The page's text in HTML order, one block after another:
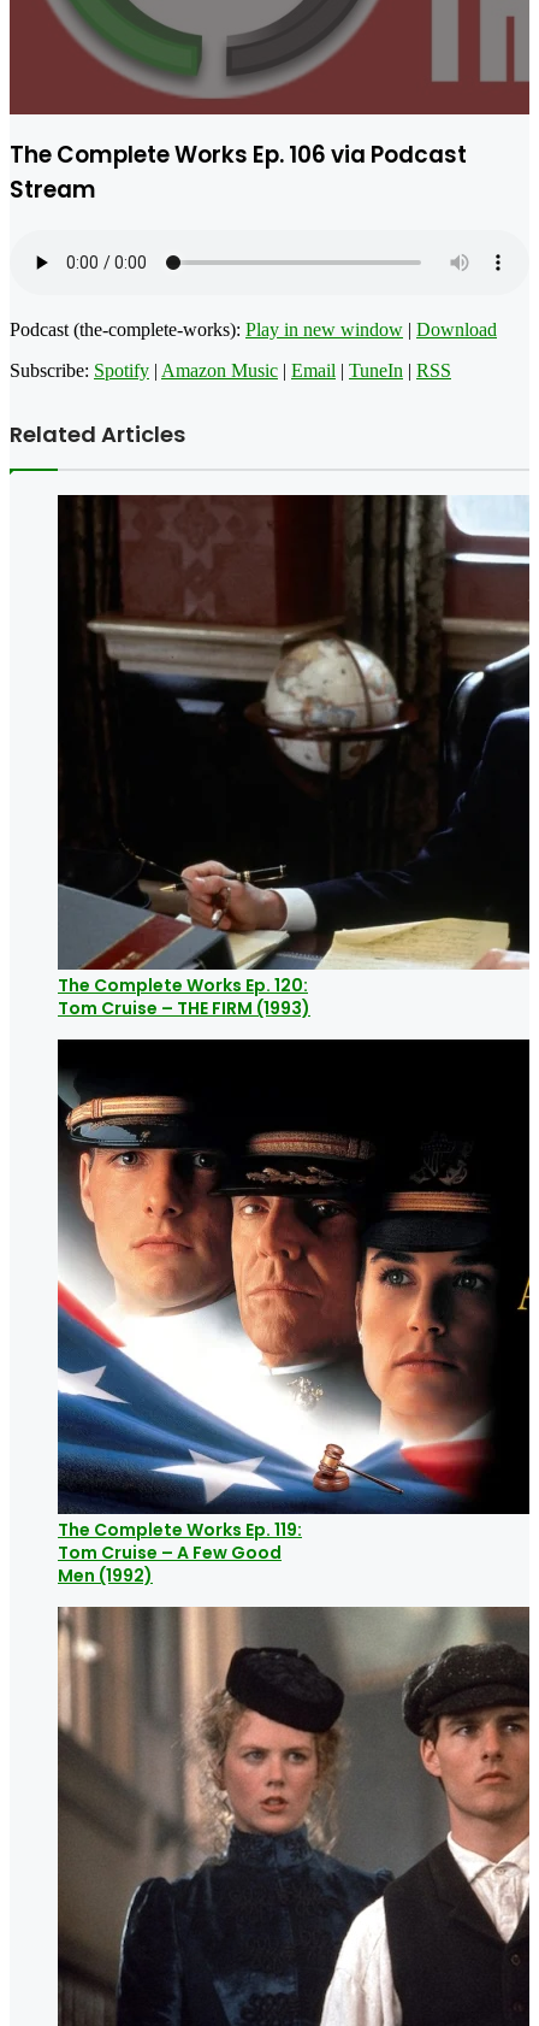
The Complete Works Ep. 106 via Podcast
Stream
Podcast (the-complete-works): Play in new window | Download
Subscribe: Spotify | Amazon Music | Email | TuneIn | RSS
Related Articles
The Complete Works Ep. 120:
Tom Cruise – THE FIRM (1993)
The Complete Works Ep. 119:
Tom Cruise – A Few Good
Men (1992)